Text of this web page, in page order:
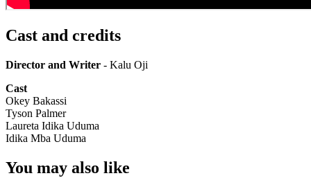
Cast and credits
Director and Writer - Kalu Oji
Cast
Okey Bakassi
Tyson Palmer
Laureta Idika Uduma
Idika Mba Uduma
You may also like